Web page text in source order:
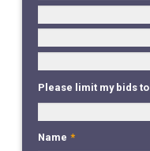
Please limit my bids to
Name *